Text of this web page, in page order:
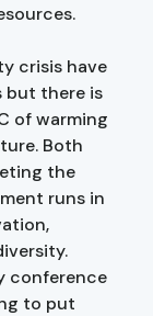
crisis have
but there is
of warming
Both
the
runs in
conference
to put